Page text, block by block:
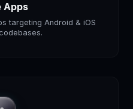
Apps
targeting Android & iOS